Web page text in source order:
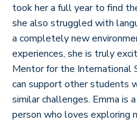
took her a full year to find
she also struggled with
a completely new
experiences, she is truly
Mentor for the International
can support other students
similar challenges. Emma is
person who loves exploring